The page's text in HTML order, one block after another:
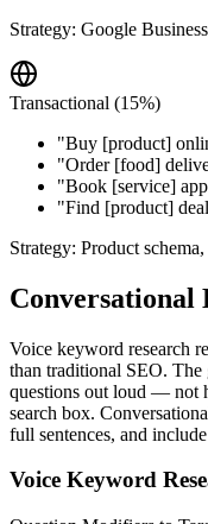
Strategy: Google
Transactional (15%)
"Buy [product]
"Order [food]
"Book [service]
"Find [product]
Strategy: Product
Conversational
Voice keyword research
than traditional SEO.
questions out loud — not
search box.
full sentences, and
Voice Keyword